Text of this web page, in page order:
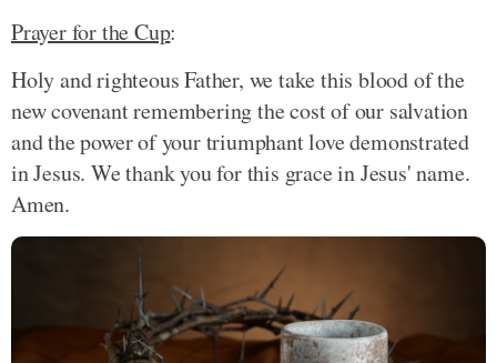
Prayer for the Cup:
Holy and righteous Father, we take this blood of the
new covenant remembering the cost of our salvation
and the power of your triumphant love demonstrated
in Jesus. We thank you for this grace in Jesus' name.
Amen.